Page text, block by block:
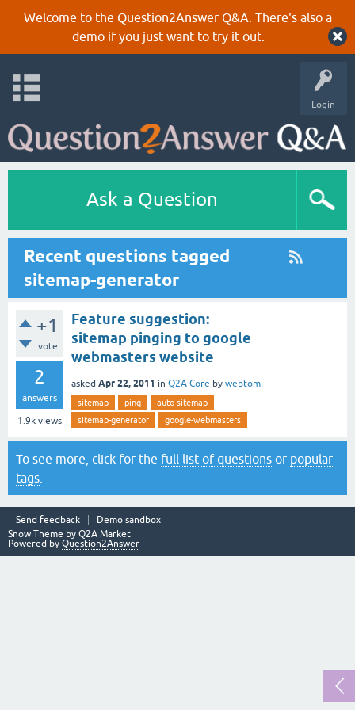
Welcome to the Question2Answer Q&A. There's also a
demoif you just want to try it out.
Login
Ask a Question
Recent questions tagged
sitemap-generator
+1
vote
2
answers
1.9k views
Feature suggestion:
sitemap pinging to google
webmasters website
asked Apr 22, 2011 in Q2A Core by webtom
sitemap ping
auto-sitemap
sitemap-generator
google-webmasters
To see more, click for the full list of questions or popular
tags
Send feedback
Demo sandbox
Snow Theme by Q2A Market
Powered by Question2Answer